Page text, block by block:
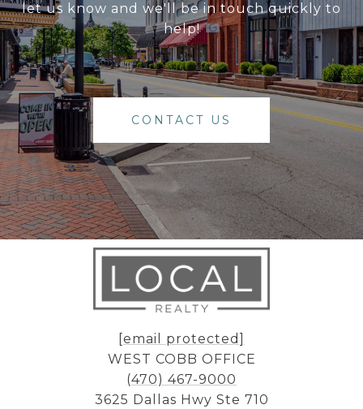
let us know and we'll be in touch quickly to
help!
CONTACT US
[email protected]
WEST COBB OFFICE
(470) 467-9000
3625 Dallas Hwy Ste 710